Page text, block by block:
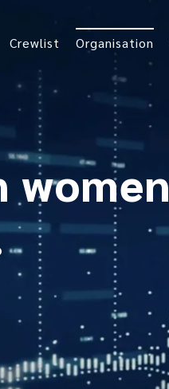
Crewlist Organisation
women